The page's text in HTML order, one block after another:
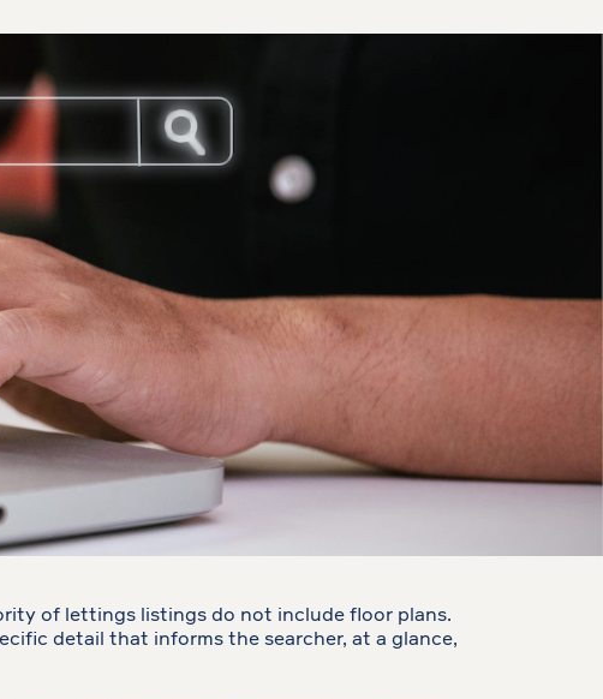
of lettings listings do not include floor plans.
detail that informs the searcher, at a glance,